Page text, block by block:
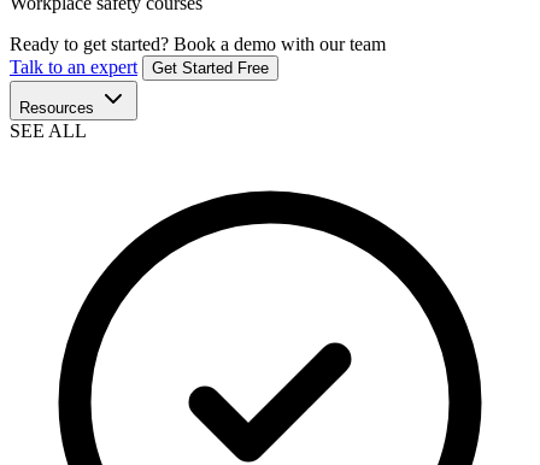
Ready to get started? Book a demo with our team
Talk to an expert
Get Started Free
Resources
SEE ALL